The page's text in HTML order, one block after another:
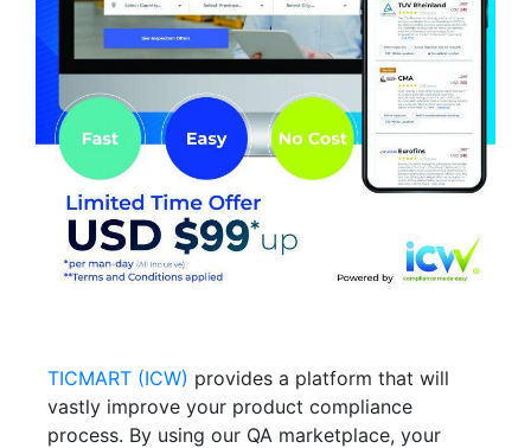
TICMART (ICW) provides a platform that will
vastly improve your product compliance
process. By using our QA marketplace, your